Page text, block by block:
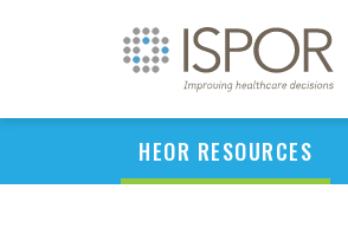
HEOR RESOURCES